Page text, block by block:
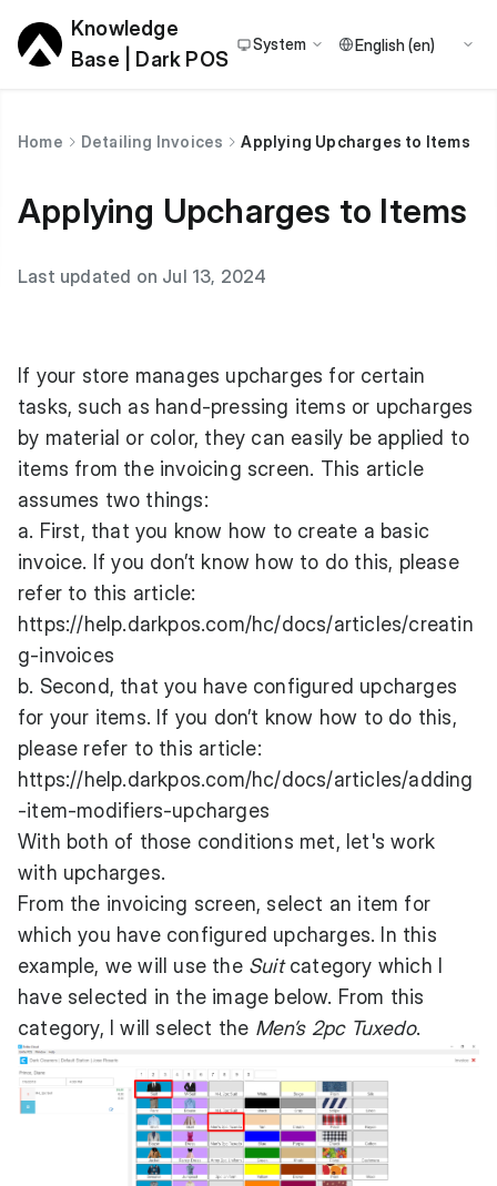
Knowledge
Base | Dark POS
System
Home Detailing Invoices Applying Upcharges to Items
Applying Upcharges to Items
Last updated on Jul 13, 2024
If your store manages upcharges for certain
tasks, such as hand-pressing items or upcharges
by material or color, they can easily be applied to
items from the invoicing screen. This article
assumes two things:
a. First, that you know how to create a basic
invoice. If you don’t know how to do this, please
refer to this article:
https://help.darkpos.com/hc/docs/articles/creatin
g-invoices
b. Second, that you have configured upcharges
for your items. If you don’t know how to do this,
please refer to this article:
https://help.darkpos.com/hc/docs/articles/adding
-item-modifiers-upcharges
With both of those conditions met, let's work
with upcharges.
From the invoicing screen, select an item for
which you have configured upcharges. In this
example, we will use the Suitcategory which I
have selected in the image below. From this
category, I will select the Men’s 2pc Tuxedo.